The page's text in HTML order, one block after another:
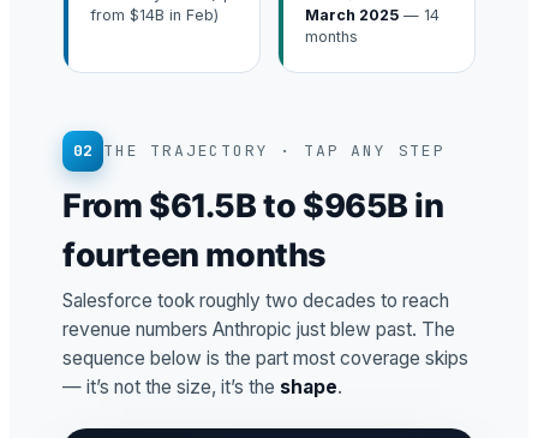
from $14B in Feb)
March 2025 — 14
months
02 THE TRAJECTORY · TAP ANY STEP
From $61.5B to $965B in
fourteen months
Salesforce took roughly two decades to reach
revenue numbers Anthropic just blew past. The
sequence below is the part most coverage skips
— it’s not the size, it’s the shape.